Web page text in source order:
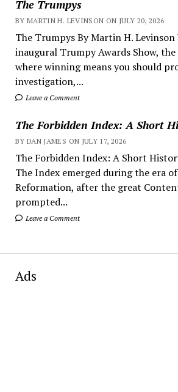
The Trumpys
BY MARTIN H. LEVINSON ON JULY 20, 2026
The Trumpys By Martin H.
inaugural Trumpy Awards Show,
where winning means you should
investigation,...
Leave a Comment
The Forbidden Index: A Short
BY DAN JAMES ON JULY 17, 2026
The Forbidden Index: A Short
The Index emerged during the era
Reformation, after the great
prompted...
Leave a Comment
Ads